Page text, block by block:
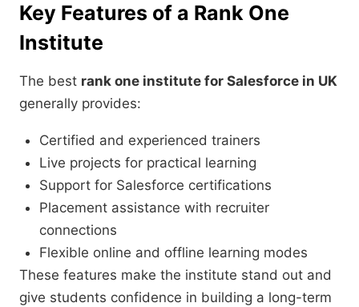
Key Features of a Rank One
Institute
The best rank one institute for Salesforce in UK
generally provides:
Certified and experienced trainers
Live projects for practical learning
Support for Salesforce certifications
Placement assistance with recruiter
connections
Flexible online and offline learning modes
These features make the institute stand out and
give students confidence in building a long-term